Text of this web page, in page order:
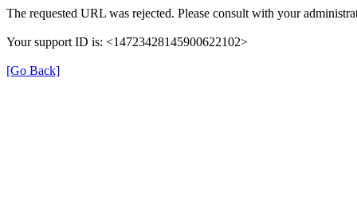
The requested URL was rejected. Please consult with your
Your support ID is: <14723428145900622102>
[Go Back]